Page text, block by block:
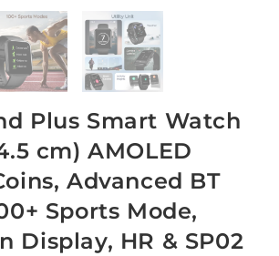
Plus Smart Watch
cm) AMOLED
Advanced BT
Sports Mode,
Display, HR & SP02